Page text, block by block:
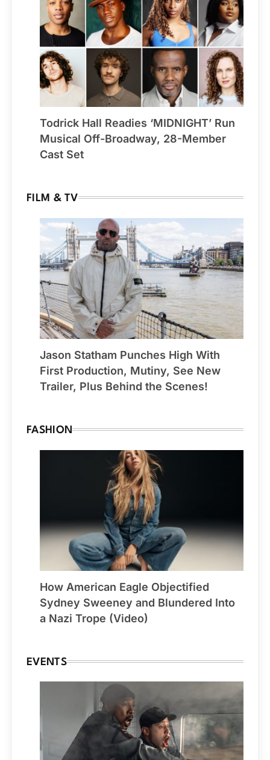
Todrick Hall Readies ‘MIDNIGHT’ Run
Musical Off-Broadway, 28-Member
Cast Set
FILM & TV
Jason Statham Punches High With
First Production, Mutiny, See New
Trailer, Plus Behind the Scenes!
FASHION
How American Eagle Objectified
Sydney Sweeney and Blundered Into
a Nazi Trope (Video)
EVENTS